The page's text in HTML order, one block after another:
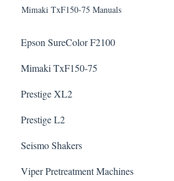
Mimaki TxF150-75 Manuals
Epson SureColor F2100
Knowledge Articles
How To Articles
Downloads
Helpful Videos
Mimaki TxF150-75
Downloads
Helpful Videos
Prestige XL2
Helpful Videos
Prestige L2
Helpful Videos
Seismo Shakers
Seismo A24 Videos
Viper Pretreatment Machines